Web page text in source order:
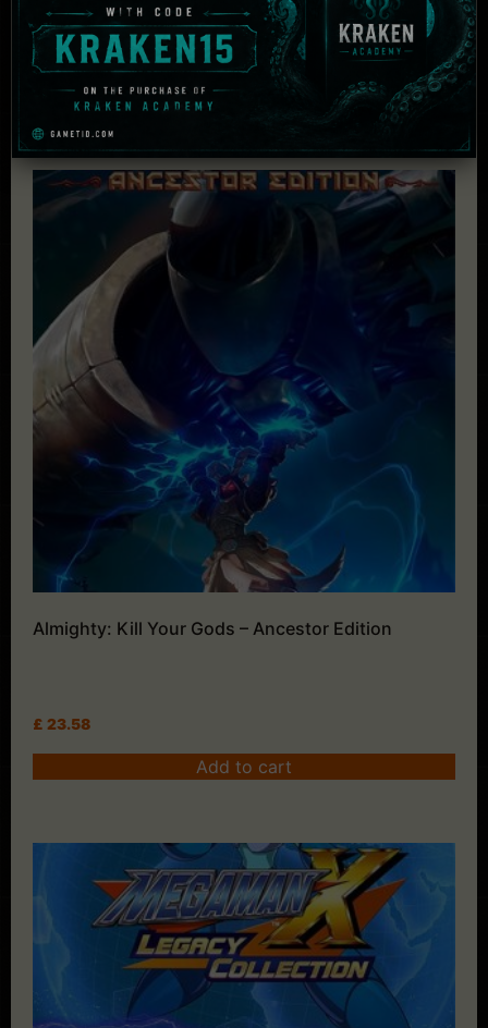
£ 47.79
Add to cart
Almighty: Kill Your Gods – Ancestor Edition
£ 23.58
Add to cart